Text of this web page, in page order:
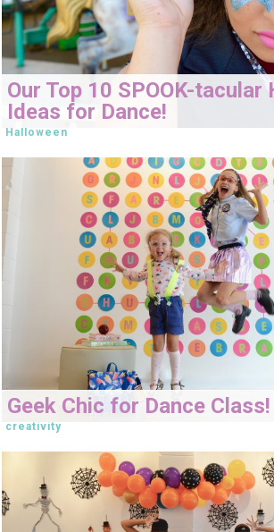
Our Top 10 SPOOK-tacular
Ideas for Dance!
Halloween
Geek Chic for Dance Class!
creativity